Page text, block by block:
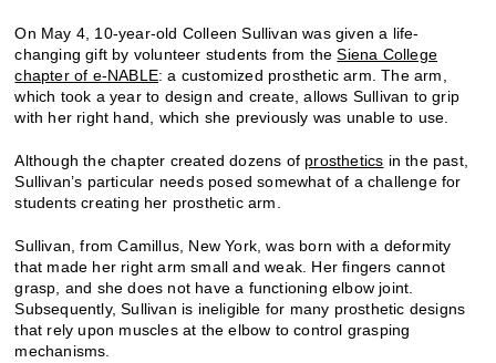
On May 4, 10-year-old Colleen Sullivan was given a life-
changing gift by volunteer students from theSiena College
chapter of e-NABLE: a customized prosthetic arm. The arm,
which took a year to design and create, allows Sullivan to grip
with her right hand, which she previously was unable to use.
Although the chapter created dozens of prosthetics in the past,
Sullivan’s particular needs posed somewhat of a challenge for
students creating her prosthetic arm.
Sullivan, from Camillus, New York, was born with a deformity
that made her right arm small and weak. Her fingers cannot
grasp, and she does not have a functioning elbow joint.
Subsequently, Sullivan is ineligible for many prosthetic designs
that rely upon muscles at the elbow to control grasping
mechanisms.